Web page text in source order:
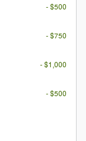
- $500
- $750
- $1,000
- $500